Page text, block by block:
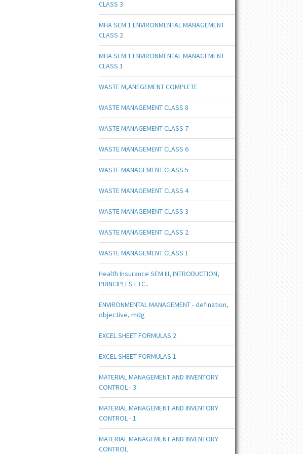
CLASS 3
MHA SEM 1 ENVIRONMENTAL MANAGEMENT
CLASS 2
MHA SEM 1 ENVIRONMENTAL MANAGEMENT
CLASS 1
WASTE M,ANEGEMENT COMPLETE
WASTE MANAGEMENT CLASS 8
WASTE MANAGEMENT CLASS 7
WASTE MANAGEMENT CLASS 6
WASTE MANAGEMENT CLASS 5
WASTE MANAGEMENT CLASS 4
WASTE MANAGEMENT CLASS 3
WASTE MANAGEMENT CLASS 2
WASTE MANAGEMENT CLASS 1
Health Insurance SEM III, INTRODUCTION,
PRINCIPLES ETC..
ENVIRONMENTAL MANAGEMENT - defination,
objective, mdg
EXCEL SHEET FORMULAS 2
EXCEL SHEET FORMULAS 1
MATERIAL MANAGEMENT AND INVENTORY
CONTROL - 3
MATERIAL MANAGEMENT AND INVENTORY
CONTROL - 1
MATERIAL MANAGEMENT AND INVENTORY
CONTROL